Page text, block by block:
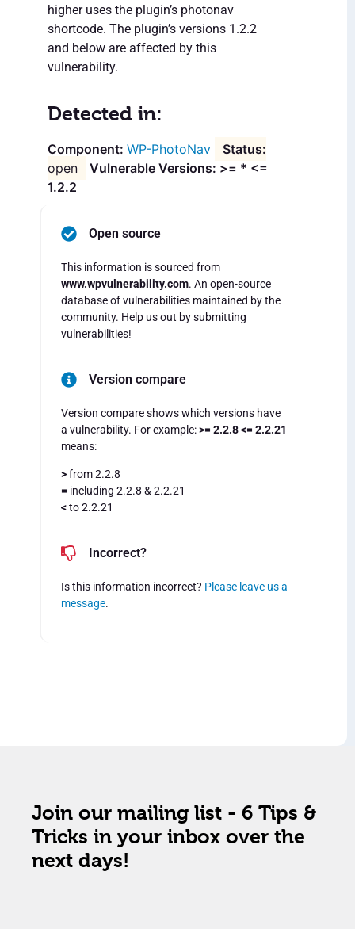
higher uses the plugin’s photonav
shortcode. The plugin’s versions 1.2.2
and below are affected by this
vulnerability.
Detected in:
WP-PhotoNav
open
Vulnerable Versions: >= * <=
1.2.2
Open source
This information is sourced from
www.wpvulnerability.com. An open-source
database of vulnerabilities maintained by the
community. Help us out by submitting
vulnerabilities!
Version compare
Version compare shows which versions have
a vulnerability. For example:>= 2.2.8 <= 2.2.21
means:
>from 2.2.8
= including 2.2.8 & 2.2.21
<to 2.2.21
Incorrect?
Is this information incorrect? Please leave us a
message.
Join our mailing list - 6 Tips &
Tricks in your inbox over the
next days!